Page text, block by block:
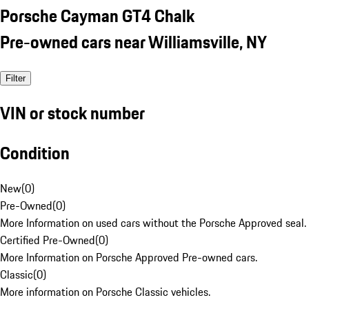
Porsche Cayman GT4 Chalk
Pre-owned cars near Williamsville, NY
Filter
VIN or stock number
Condition
New(0)
Pre-Owned(0)
More Information on used cars without the Porsche Approved seal.
Certified Pre-Owned(0)
More Information on Porsche Approved Pre-owned cars.
Classic(0)
More information on Porsche Classic vehicles.